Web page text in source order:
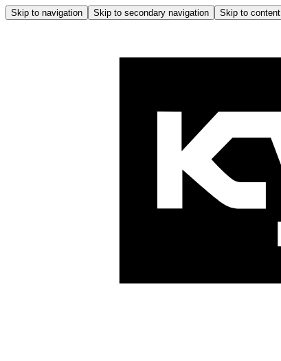
Skip to navigation Skip to secondary navigation Skip to content